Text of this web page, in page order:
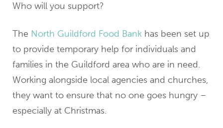
Who will you support?
The North Guildford Food Bank has been set up
to provide temporary help for individuals and
families in the Guildford area who are in need.
Working alongside local agencies and churches,
they want to ensure that no one goes hungry –
especially at Christmas.